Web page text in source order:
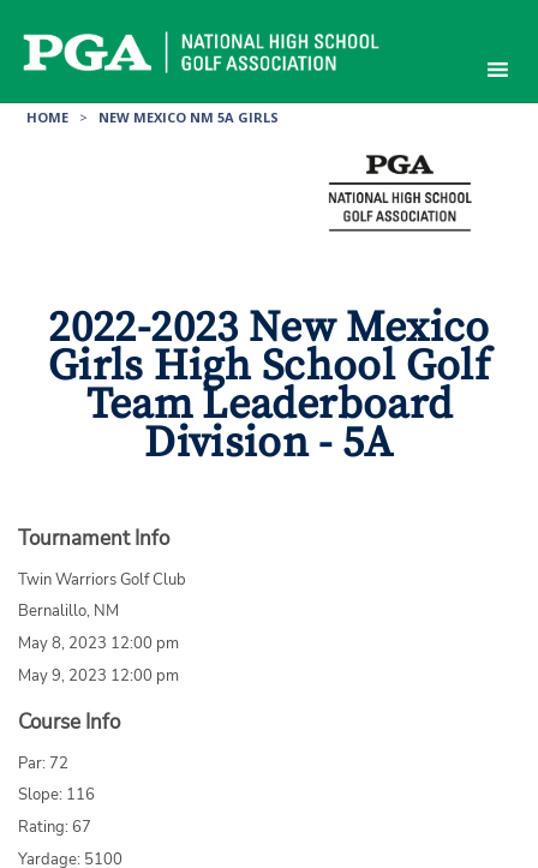
content
HOME > NEW MEXICO NM 5A GIRLS
2022-2023 New Mexico
Girls High School Golf
Team Leaderboard
Division - 5A
Tournament Info
Twin Warriors Golf Club
Bernalillo, NM
May 8, 2023 12:00 pm
May 9, 2023 12:00 pm
Course Info
Par: 72
Slope: 116
Rating: 67
Yardage: 5100